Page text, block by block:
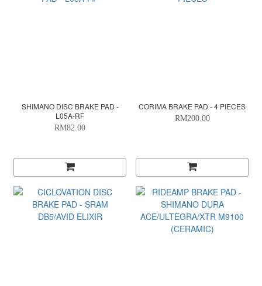
SHIMANO DISC BRAKE PAD -
L05A-RF
RM82.00
CORIMA BRAKE PAD - 4 PIECES
RM200.00